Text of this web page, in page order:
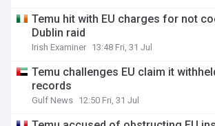
Temu hit with EU charges for not
Dublin raid
Irish Examiner 13:48 Fri, 31 Jul
Temu challenges EU claim it
records
Gulf News 12:50 Fri, 31 Jul